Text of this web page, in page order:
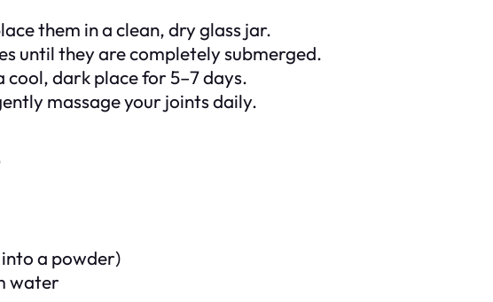
them in a clean, dry glass jar.
until they are completely submerged.
cool, dark place for 5–7 days.
massage your joints daily.
a powder)
water